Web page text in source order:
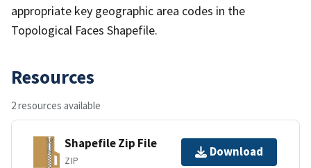
appropriate key geographic area codes in the
Topological Faces Shapefile.
Resources
2 resources available
Shapefile Zip File
ZIP
Download